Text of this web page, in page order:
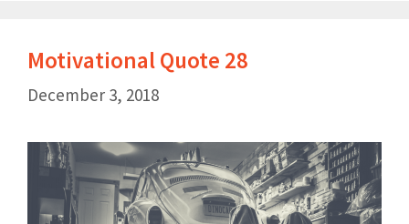
Motivational Quote 28
December 3, 2018